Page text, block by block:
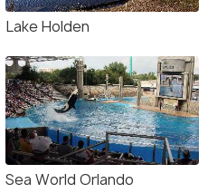
Lake Holden
Sea World Orlando